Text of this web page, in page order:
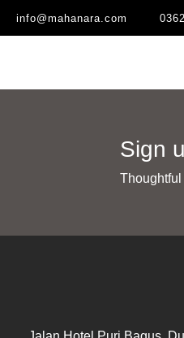
info@mahanara.com
Sign